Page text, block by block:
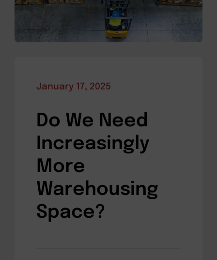
January 17, 2025
Do We Need
Increasingly
More
Warehousing
Space?